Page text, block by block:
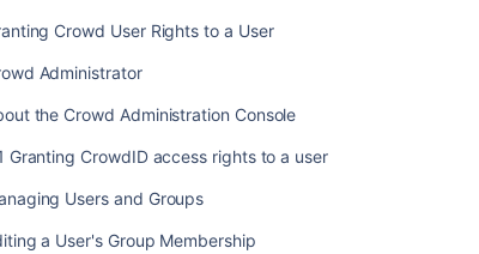
Crowd User Rights to a User
Administrator
the Crowd Administration Console
Granting CrowdID access rights to a user
Users and Groups
a User's Group Membership